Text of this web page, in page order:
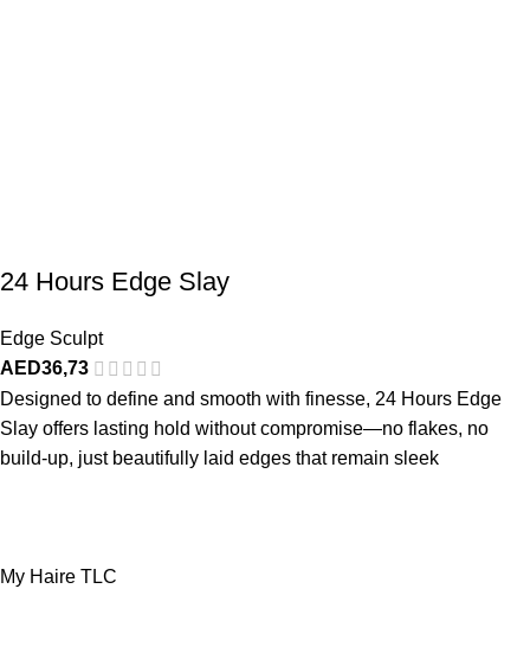
24 Hours Edge Slay
Edge Sculpt
AED36,73
Designed to define and smooth with finesse, 24 Hours Edge
Slay offers lasting hold without compromise—no flakes, no
build-up, just beautifully laid edges that remain sleek
My Haire TLC